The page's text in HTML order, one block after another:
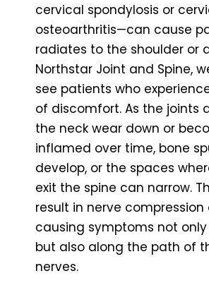
cervical spondylosis or
osteoarthritis—can cause
radiates to the shoulder or
Northstar Joint and Spine,
see patients who
of discomfort. As the joints
the neck wear down or
inflamed over time, bone
develop, or the spaces
exit the spine can narrow.
result in nerve compression
causing symptoms not
but also along the path of
nerves.